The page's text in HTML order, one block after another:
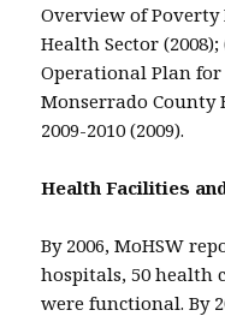
Overview of
Health Sector
Operational Plan
Monserrado County
2009-2010 (2009).
Health Facilities
By 2006, MoHSW
hospitals, 50 health
were functional. By